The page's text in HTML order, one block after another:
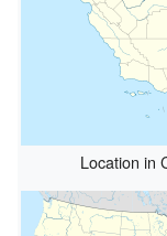
Location in